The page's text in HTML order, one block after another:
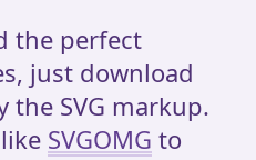
the perfect
just download
the SVG markup.
SVGOMG to